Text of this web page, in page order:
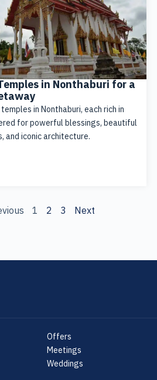
in Nonthaburi for a
in Nonthaburi, each rich in
for powerful blessings, beautiful
and iconic architecture.
1 2 3 Next
Offers
Meetings
Weddings